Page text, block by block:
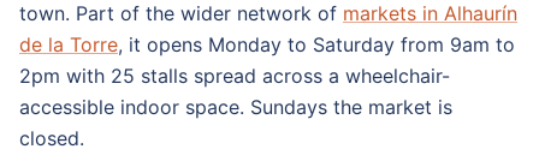
town. Part of the wider network of markets in Alhaurín
de la Torre, it opens Monday to Saturday from 9am to
2pm with 25 stalls spread across a wheelchair-
accessible indoor space. Sundays the market is
closed.